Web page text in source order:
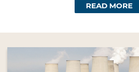
READ MORE